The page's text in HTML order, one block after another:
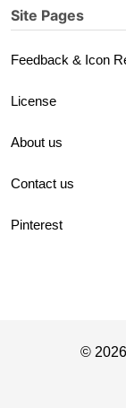
Site Pages
Feedback & Icon
License
About us
Contact us
Pinterest
©